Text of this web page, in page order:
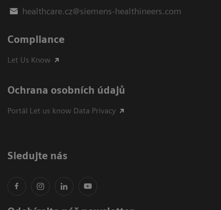
healthcare.cz@siemens-healthineers.com
Compliance
Let Us Know
Ochrana osobních údajů
Portál Let us know Data Privacy
Sledujte nás